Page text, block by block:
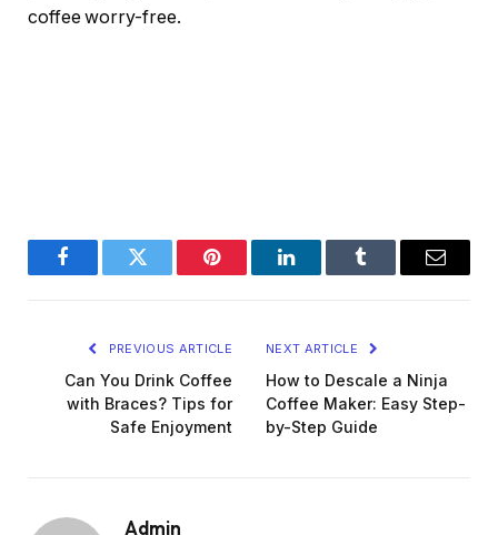
coffee worry-free.
FacebookTwitter Pinterest LinkedInTumblr Email
PREVIOUS ARTICLE
Can You Drink Coffee
with Braces? Tips for
Safe Enjoyment
NEXT ARTICLE
How to Descale a Ninja
Coffee Maker: Easy Step-
by-Step Guide
Admin